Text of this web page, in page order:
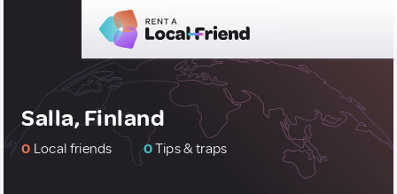
Salla, Finland
0 Local friends 0Tips & traps